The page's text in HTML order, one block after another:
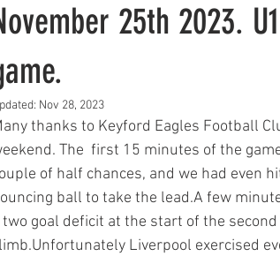
25th 2023.
Nov 28, 2023
thanks to Keyford Eagles Football
The  first 15 minutes of the
of half chances, and we had even
ball to take the lead.A few
two goal deficit at the start of the
Liverpool exercised